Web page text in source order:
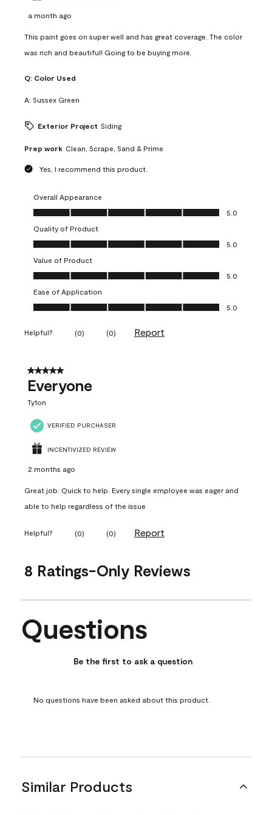
a month ago
This paint goes on super well and has great coverage. The color
was rich and beautiful! Going to be buying more.
Q: Color Used
A: Sussex Green
Exterior Project Siding
Prep work Clean, Scrape, Sand & Prime
Yes, I recommend this product.
Overall Appearance
Overall Appearance, 5.0 out of 5
5.0
Quality of Product
Quality of Product, 5.0 out of 5
5.0
Value of Product
Value of Product, 5.0 out of 5
5.0
Ease of Application
Ease of Application, 5.0 out of 5
5.0
Helpful? (0) (0) Report
5 out of 5 stars.
Everyone
Ty1on
VERIFIED PURCHASER
INCENTIVIZED REVIEW
2 months ago
Great job. Quick to help. Every single employee was eager and
able to help regardless of the issue
Helpful? (0) (0) Report
8 Ratings-Only Reviews
No questions have been asked about this product.
Questions
Be the first to ask a question
No questions have been asked about this product.
Similar Products